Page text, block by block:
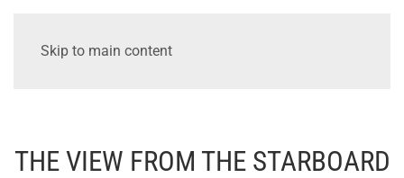
Skip to main content
THE VIEW FROM THE STARBOARD